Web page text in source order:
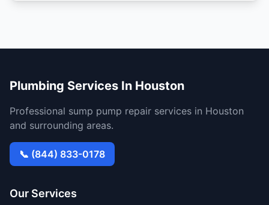
Plumbing Services In Houston
Professional sump pump repair services in Houston
and surrounding areas.
📞 (844) 833-0178
Our Services